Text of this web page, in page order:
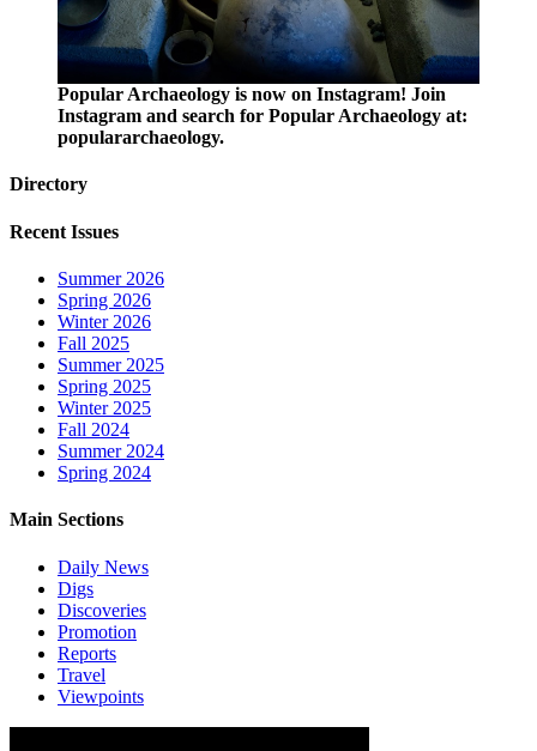
Popular Archaeology is now on Instagram! Join
Instagram and search for Popular Archaeology at:
populararchaeology.
Directory
Recent Issues
Summer 2026
Spring 2026
Winter 2026
Fall 2025
Summer 2025
Spring 2025
Winter 2025
Fall 2024
Summer 2024
Spring 2024
Main Sections
Daily News
Digs
Discoveries
Promotion
Reports
Travel
Viewpoints